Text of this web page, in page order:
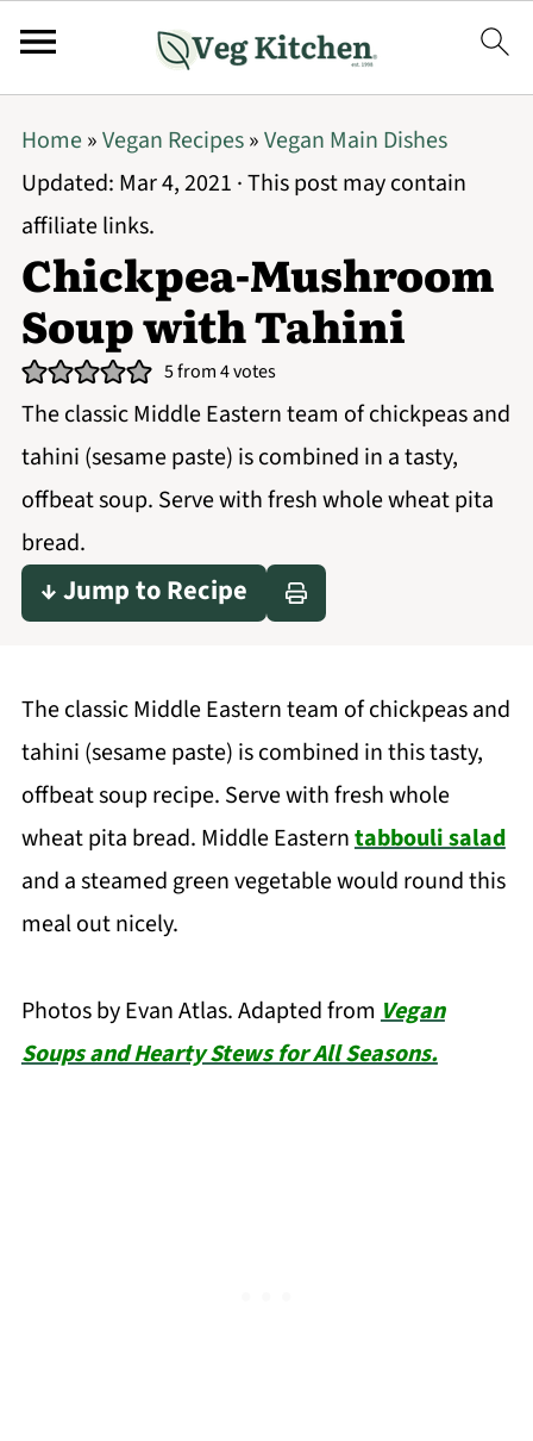
Home»Vegan Recipes»Vegan Main Dishes
Updated: Mar 4, 2021 · This post may contain
affiliate links.
Chickpea-Mushroom
Soup with Tahini
5from4votes
The classic Middle Eastern team of chickpeas and
tahini (sesame paste) is combined in a tasty,
offbeat soup. Serve with fresh whole wheat pita
bread.
↓ Jump to Recipe
The classic Middle Eastern team of chickpeas and
tahini (sesame paste) is combined in this tasty,
offbeat soup recipe. Serve with fresh whole
wheat pita bread. Middle Easterntabbouli salad
and a steamed green vegetable would round this
meal out nicely.
Photos by Evan Atlas. Adapted from Vegan
Soups and Hearty Stews for All Seasons.